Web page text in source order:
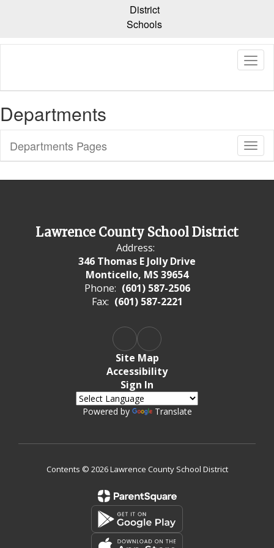
content
District
Schools
Departments
Sub
Departments Pages
Lawrence County School District
Address:
346 Thomas E Jolly Drive
Monticello, MS 39654
Phone: (601) 587-2506
Fax: (601) 587-2221
Site Map
Accessibility
Sign In
Powered by Translate
Contents © 2026 Lawrence County School District